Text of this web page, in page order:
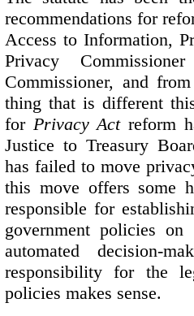
recommendations for
Access to Information,
Privacy
Commissioner, and
thing that is different
for Privacy Actreform
Justice to Treasury
has failed to move
this move offers some
responsible for
government policies on
automated decision-
responsibility for the
policies makes sense.